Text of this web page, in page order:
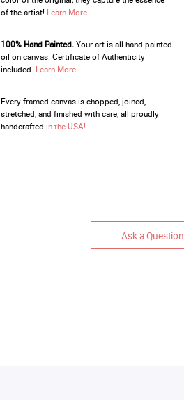
of the artist! Learn More
100% Hand Painted.Your art is all hand painted
oil on canvas. Certificate of Authenticity
included. Learn More
Every framed canvas is chopped, joined,
stretched, and finished with care, all proudly
handcrafted in the USA!
Ask a Question